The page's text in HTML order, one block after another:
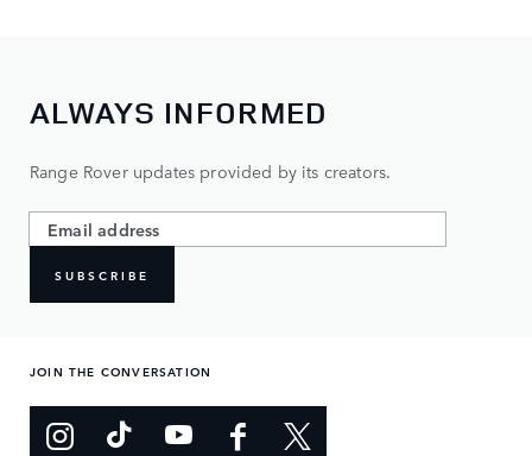
ALWAYS INFORMED
Range Rover updates provided by its creators.
SUBSCRIBE
JOIN THE CONVERSATION